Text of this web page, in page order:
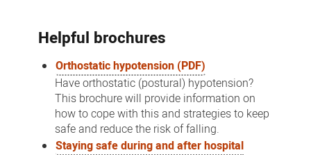
Helpful brochures
Orthostatic hypotension (PDF)
Have orthostatic (postural) hypotension?
This brochure will provide information on
how to cope with this and strategies to keep
safe and reduce the risk of falling.
Staying safe during and after hospital